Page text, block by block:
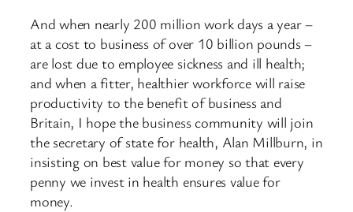
And when nearly 200 million work days a year –
at a cost to business of over 10 billion pounds –
are lost due to employee sickness and ill health;
and when a fitter, healthier workforce will raise
productivity to the benefit of business and
Britain, I hope the business community will join
the secretary of state for health, Alan Millburn, in
insisting on best value for money so that every
penny we invest in health ensures value for
money.